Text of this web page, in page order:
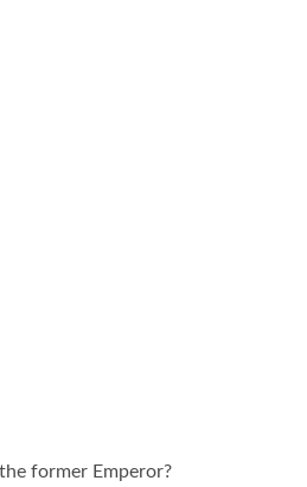
former Emperor?